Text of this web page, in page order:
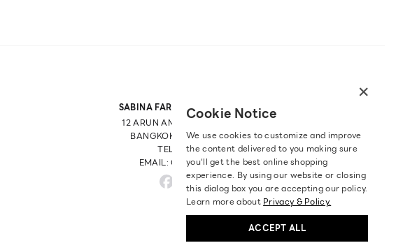
SABINA FAREAST COMPANY LIMITED
12 ARUN AMARIN RD, ARUN AMARIN
BANGKOK NOI, BANGKOK 10700
TEL: +66 2 422 9430
EMAIL: CRM@SABINA.CO.TH
×
Cookie Notice
We use cookies to customize and improve
the content delivered to you making sure
you‘ll get the best online shopping
experience. By using our website or closing
this dialog box you are accepting our policy.
Learn more about Privacy & Policy.
ACCEPT ALL